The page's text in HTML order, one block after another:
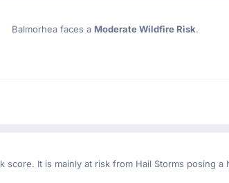
Balmorhea faces a Moderate Wildfire Risk.
score. It is mainly at risk from Hail Storms posing